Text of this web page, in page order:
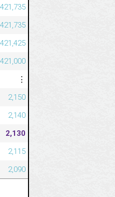
⋮
2,150
2,140
2,130
2,115
2,090